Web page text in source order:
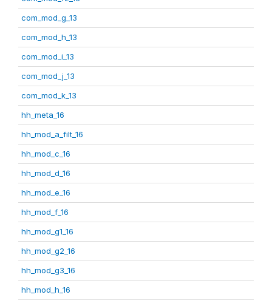
com_mod_g_13
com_mod_h_13
com_mod_i_13
com_mod_j_13
com_mod_k_13
hh_meta_16
hh_mod_a_filt_16
hh_mod_c_16
hh_mod_d_16
hh_mod_e_16
hh_mod_f_16
hh_mod_g1_16
hh_mod_g2_16
hh_mod_g3_16
hh_mod_h_16